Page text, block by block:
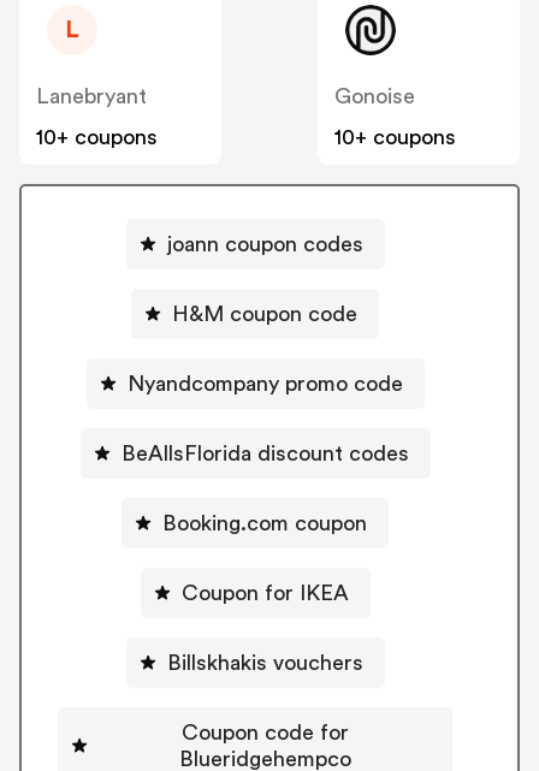
L
Lanebryant
10+ coupons
Gonoise
10+ coupons
joann coupon codes
H&M coupon code
Nyandcompany promo code
BeAllsFlorida discount codes
Booking.com coupon
Coupon for IKEA
Billskhakis vouchers
Coupon code for
Blueridgehempco